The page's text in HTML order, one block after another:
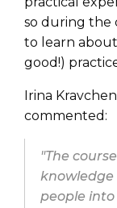
so during the
to learn
good!)
Irina
commented:
"The
people